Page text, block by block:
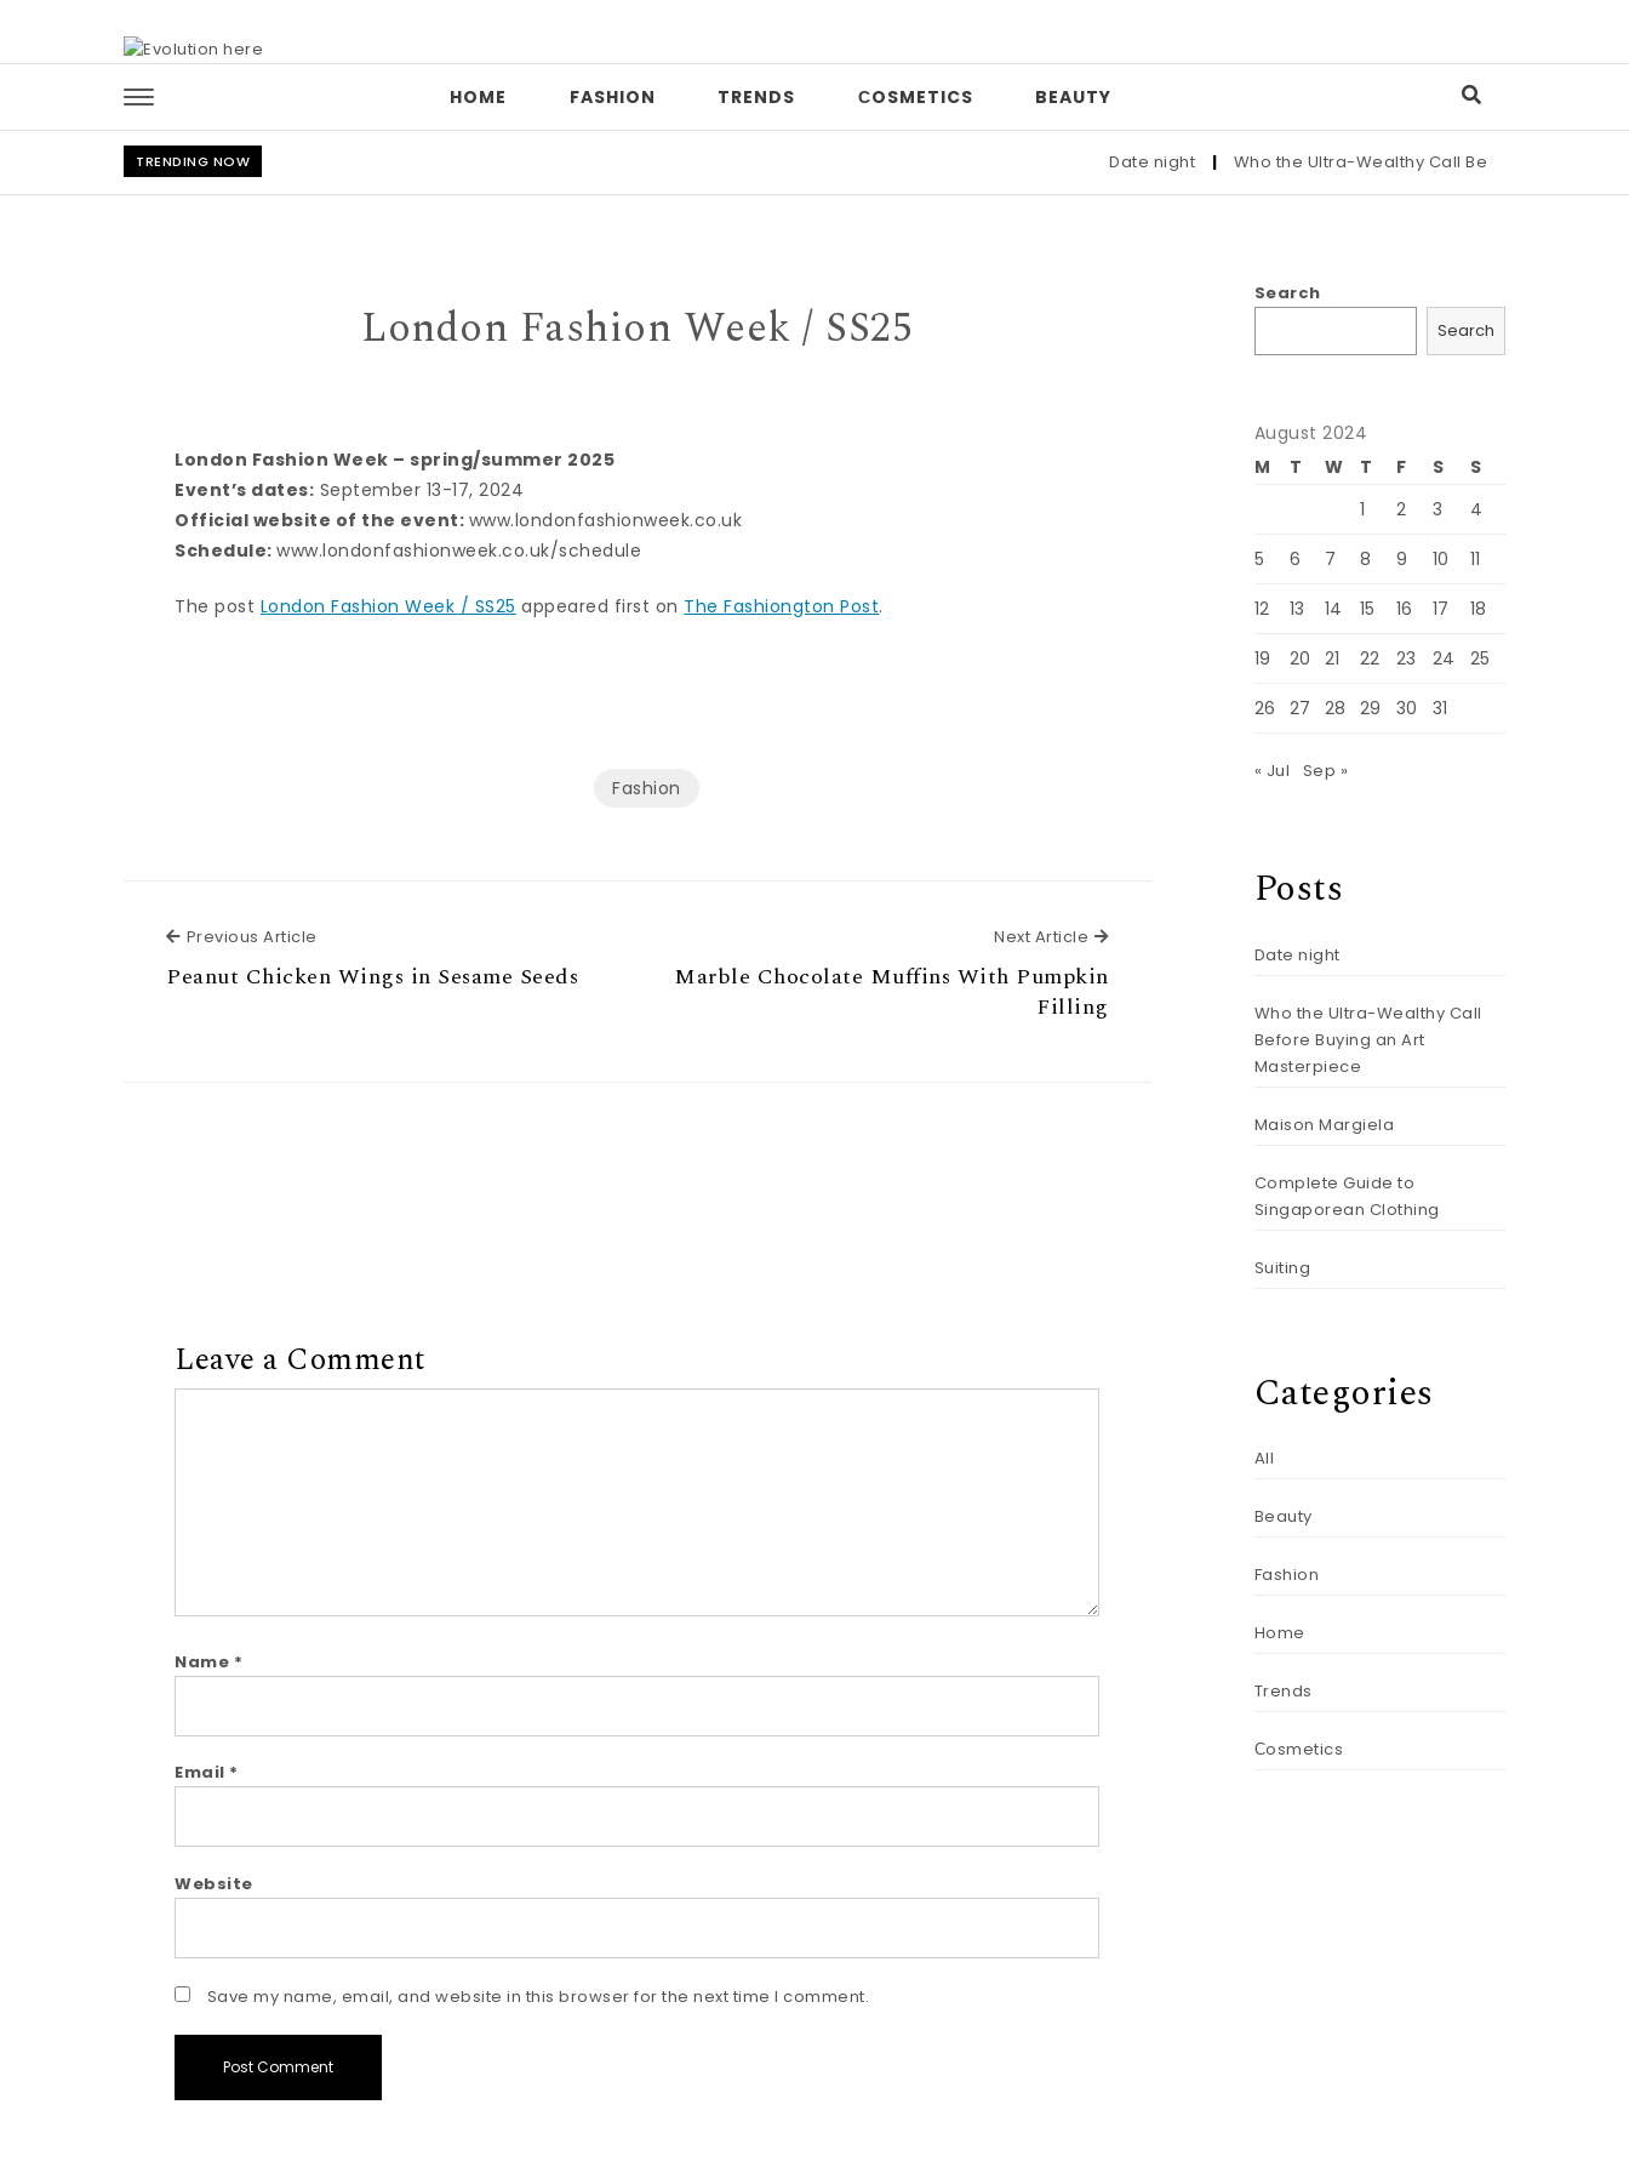
HOME FASHION TRENDS СOSMETICS BEAUTY
TRENDING NOW Date night | Who the Ultra-Wealthy Call Before Buying an Art
London Fashion Week / SS25
London Fashion Week – spring/summer 2025
Event’s dates: September 13-17, 2024
Official website of the event: www.londonfashionweek.co.uk
Schedule:www.londonfashionweek.co.uk/schedule
The post London Fashion Week / SS25 appeared first on The Fashiongton Post.
Fashion
Previous Article
Peanut Chicken Wings in Sesame Seeds
Next Article Next Article
Marble Chocolate Muffins With Pumpkin
Filling
Leave a Comment
Name *
Email *
Website
Save my name, email, and website in this browser for the next time I comment.
Search
Search
August 2024
M
T W T F S
S
1
2 3 4
5 6 7 8 9 10 11
12 13 14 15 16 17 18
19 20 21 22 23 24 25
26 27 28 29 30 31
« Jul Sep »
Posts
Date night
Who the Ultra-Wealthy Call
Before Buying an Art
Masterpiece
Maison Margiela
Complete Guide to
Singaporean Clothing
Suiting
Categories
All
Beauty
Fashion
Home
Trends
Сosmetics